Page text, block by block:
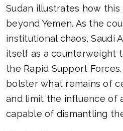
Sudan illustrates how
beyond Yemen. As the
institutional chaos, Saudi
itself as a counterweight
the Rapid Support Forces.
bolster what remains of
and limit the influence of
capable of dismantling